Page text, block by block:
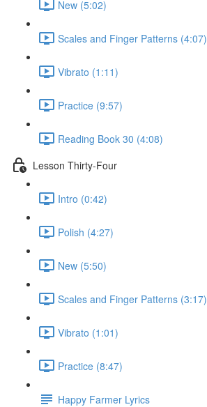
New (5:02)
Scales and Finger Patterns (4:07)
Vibrato (1:11)
Practice (9:57)
Reading Book 30 (4:08)
Lesson Thirty-Four
Intro (0:42)
Polish (4:27)
New (5:50)
Scales and Finger Patterns (3:17)
Vibrato (1:01)
Practice (8:47)
Happy Farmer Lyrics